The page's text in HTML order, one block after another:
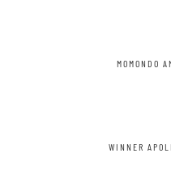
MOMONDO
WINNER